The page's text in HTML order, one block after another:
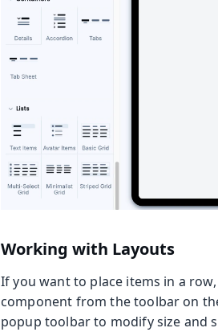
Working with Layouts
If you want to place items in a
component from the toolbar on
popup toolbar to modify size and